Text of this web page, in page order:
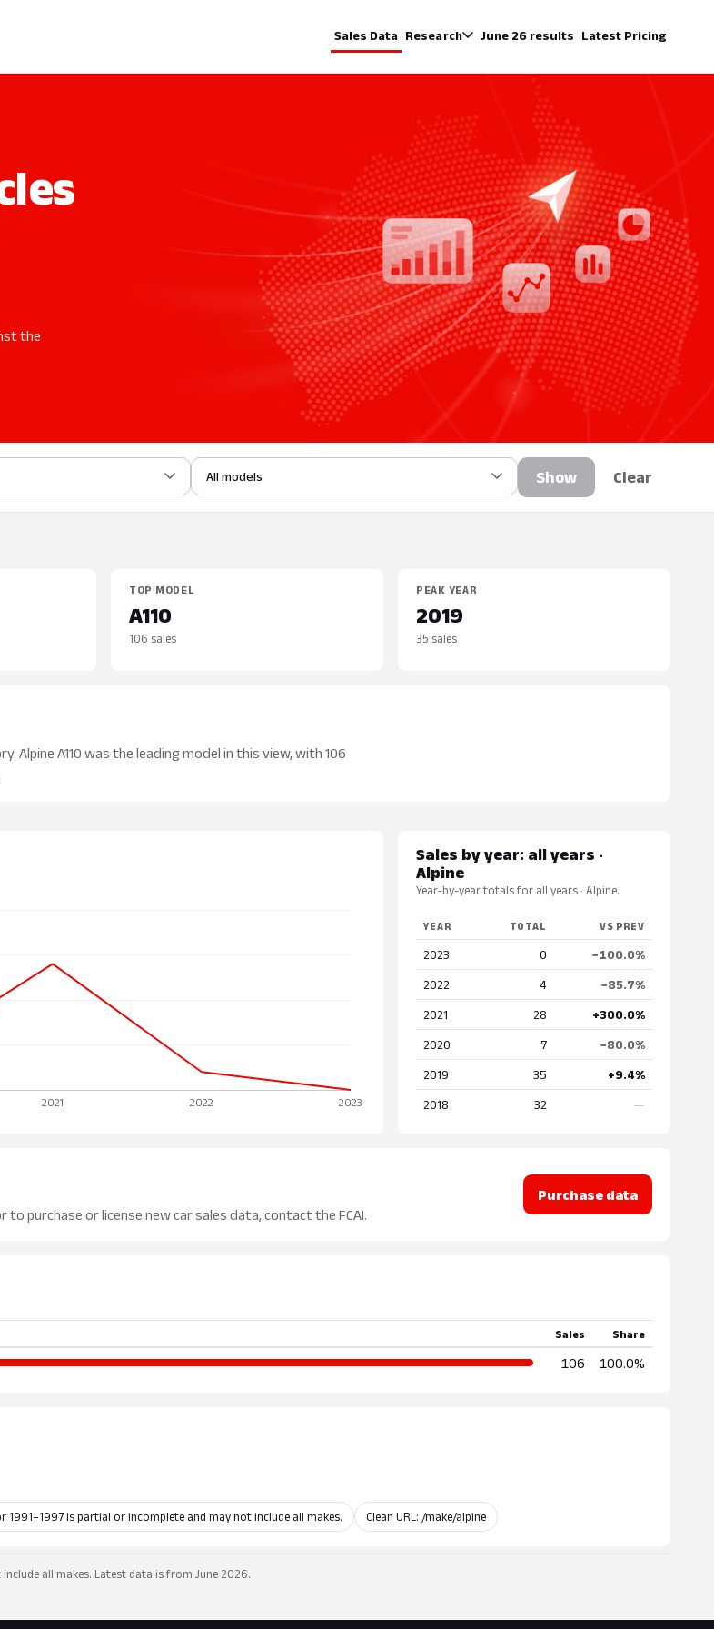
Sales Data Research June 26 results Latest Pricing
the
All models Show Clear
TOP MODEL
A110
106 sales
PEAK YEAR
2019
35 sales
Alpine A110 was the leading model in this view, with 106
Sales by year: all years ·
Alpine
Year-by-year totals for all years · Alpine.
YEAR TOTAL VS PREV
2023 0 −100.0%
2022 4 −85.7%
2021 28 +300.0%
2020 7 −80.0%
2019 35 +9.4%
2018 32 —
to purchase or license new car sales data, contact the FCAI.
Purchase data
Sales Share
106 100.0%
is partial or incomplete and may not include all makes. Clean URL: /make/alpine
all makes. Latest data is from June 2026.